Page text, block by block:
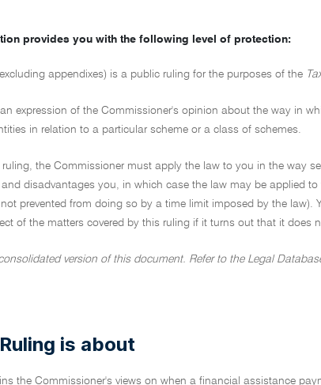
provides you with the following level of protection:
appendixes) is a public ruling for the purposes of the
expression of the Commissioner's opinion about the way in
in relation to a particular scheme or a class of schemes.
ruling, the Commissioner must apply the law to you in the way
disadvantages you, in which case the law may be applied
prevented from doing so by a time limit imposed by the
of the matters covered by this ruling if it turns out that it does
version of this document. Refer to the Legal
is about
the Commissioner's views on when a financial assistance